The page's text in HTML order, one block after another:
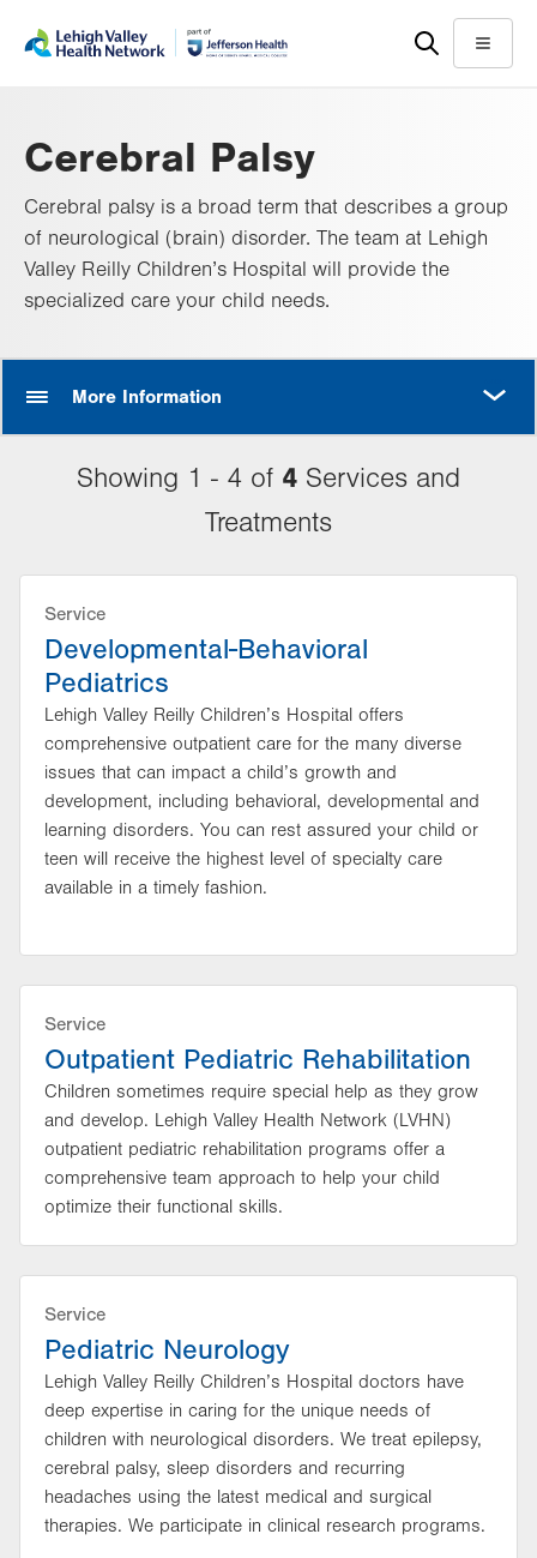
help
Menu
Cerebral Palsy
Cerebral palsy is a broad term that describes a group
of neurological (brain) disorder. The team at Lehigh
Valley Reilly Children’s Hospital will provide the
specialized care your child needs.
More Information
Showing 1 - 4 of 4 Services and
Treatments
Service
Developmental-Behavioral
Pediatrics
Lehigh Valley Reilly Children’s Hospital offers
comprehensive outpatient care for the many diverse
issues that can impact a child’s growth and
development, including behavioral, developmental and
learning disorders. You can rest assured your child or
teen will receive the highest level of specialty care
available in a timely fashion.
Service
Outpatient Pediatric Rehabilitation
Children sometimes require special help as they grow
and develop. Lehigh Valley Health Network (LVHN)
outpatient pediatric rehabilitation programs offer a
comprehensive team approach to help your child
optimize their functional skills.
Service
Pediatric Neurology
Lehigh Valley Reilly Children’s Hospital doctors have
deep expertise in caring for the unique needs of
children with neurological disorders. We treat epilepsy,
cerebral palsy, sleep disorders and recurring
headaches using the latest medical and surgical
therapies. We participate in clinical research programs.